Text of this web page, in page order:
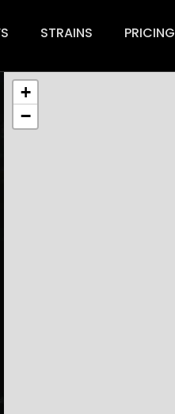
STRAINS PRICING
+
−